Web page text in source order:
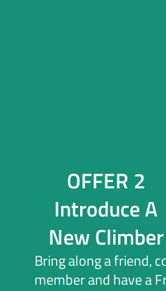
OFFER 2
Introduce A
New Climber
Bring along a friend,
member and have a